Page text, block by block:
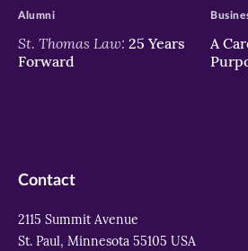
St. Thomas Law: 25 Years
Forward
Alumni
A
Contact
2115 Summit Avenue
St. Paul, Minnesota 55105 USA